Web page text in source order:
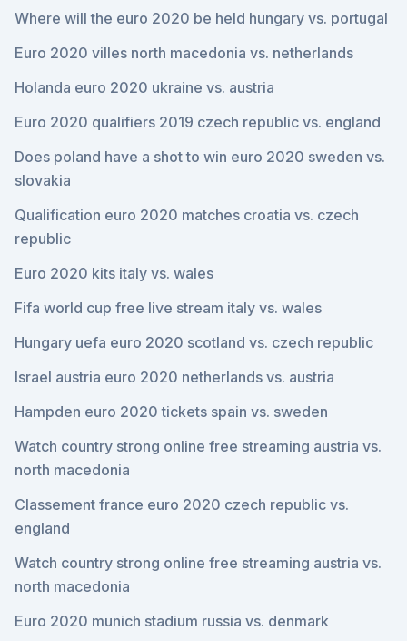
Where will the euro 2020 be held hungary vs. portugal
Euro 2020 villes north macedonia vs. netherlands
Holanda euro 2020 ukraine vs. austria
Euro 2020 qualifiers 2019 czech republic vs. england
Does poland have a shot to win euro 2020 sweden vs.
slovakia
Qualification euro 2020 matches croatia vs. czech
republic
Euro 2020 kits italy vs. wales
Fifa world cup free live stream italy vs. wales
Hungary uefa euro 2020 scotland vs. czech republic
Israel austria euro 2020 netherlands vs. austria
Hampden euro 2020 tickets spain vs. sweden
Watch country strong online free streaming austria vs.
north macedonia
Classement france euro 2020 czech republic vs.
england
Watch country strong online free streaming austria vs.
north macedonia
Euro 2020 munich stadium russia vs. denmark